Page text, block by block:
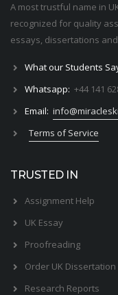
A most trustful name in
recognized for quality
essays, dissertations
What our Students
Whatsapp: +44 141
Email:
Terms of Service
TRUSTED IN
Assignment Help
UK Essay
Proofreading
Order UK Dissertation
Research Reports